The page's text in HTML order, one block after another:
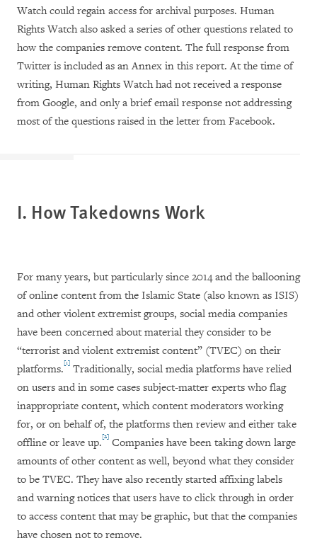
Watch could regain access for archival purposes. Human
Rights Watch also asked a series of other questions related to
how the companies remove content. The full response from
Twitter is included as an Annex in this report. At the time of
writing, Human Rights Watch had not received a response
from Google, and only a brief email response not addressing
most of the questions raised in the letter from Facebook.
I. How Takedowns Work
For many years, but particularly since 2014 and the ballooning
of online content from the Islamic State (also known as ISIS)
and other violent extremist groups, social media companies
have been concerned about material they consider to be
“terrorist and violent extremist content” (TVEC) on their
platforms.[1] Traditionally, social media platforms have relied
on users and in some cases subject-matter experts who flag
inappropriate content, which content moderators working
for, or on behalf of, the platforms then review and either take
offline or leave up.[2] Companies have been taking down large
amounts of other content as well, beyond what they consider
to be TVEC. They have also recently started affixing labels
and warning notices that users have to click through in order
to access content that may be graphic, but that the companies
have chosen not to remove.